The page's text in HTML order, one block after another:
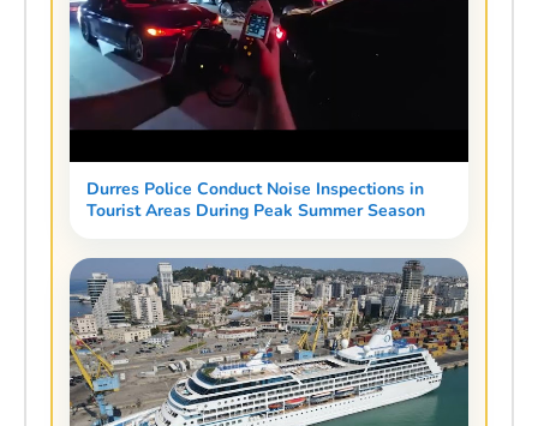
Durres Police Conduct Noise Inspections in
Tourist Areas During Peak Summer Season